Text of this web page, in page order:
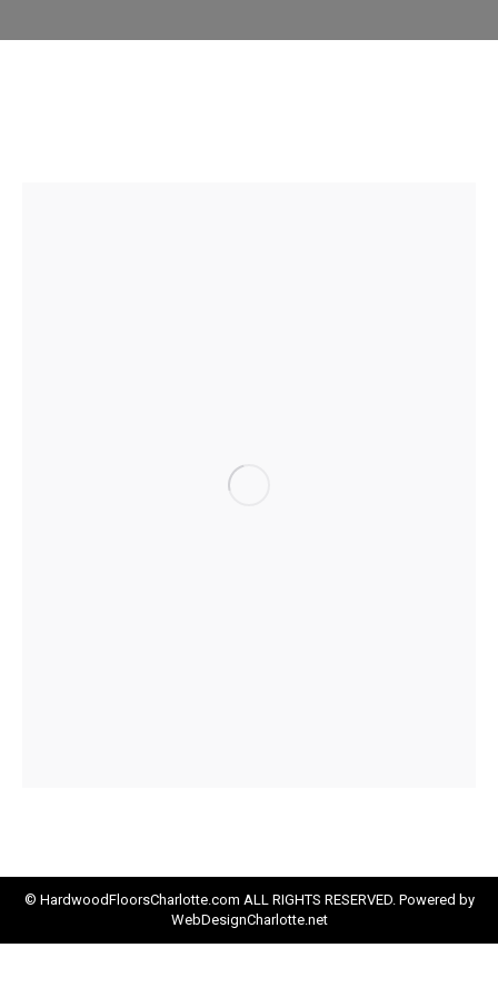
© HardwoodFloorsCharlotte.com ALL RIGHTS RESERVED. Powered by
WebDesignCharlotte.net